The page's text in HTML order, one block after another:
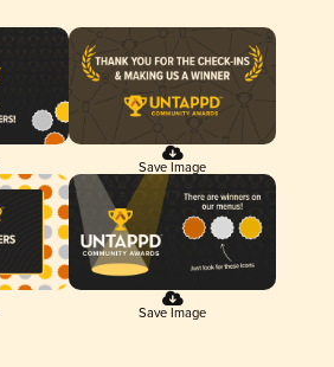
Save Image
Save Image